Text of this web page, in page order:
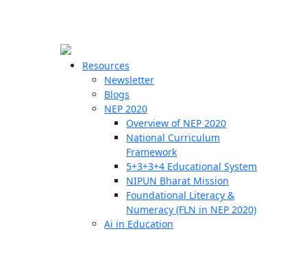
Resources
Newsletter
Blogs
NEP 2020
Overview of NEP 2020
National Curriculum
Framework
5+3+3+4 Educational System
NIPUN Bharat Mission
Foundational Literacy &
Numeracy (FLN in NEP 2020)
Ai in Education